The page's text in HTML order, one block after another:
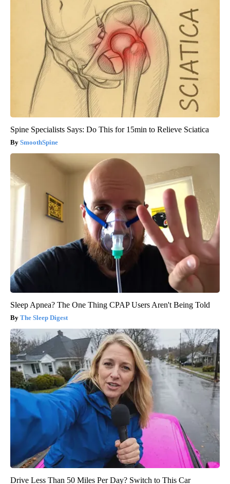
Spine Specialists Says: Do This for 15min to Relieve Sciatica
SmoothSpine
Sleep Apnea? The One Thing CPAP Users Aren't Being Told
The Sleep Digest
Drive Less Than 50 Miles Per Day? Switch to This Car